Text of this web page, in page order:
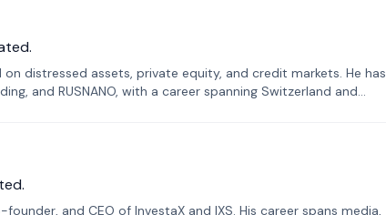
distressed assets, private equity, and credit markets. He has
and RUSNANO, with a career spanning Switzerland and
and CEO of InvestaX and IXS. His career spans media,